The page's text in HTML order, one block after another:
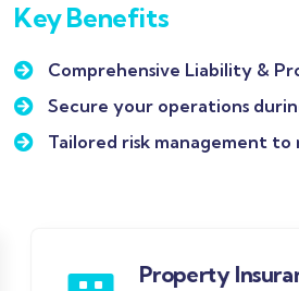
Key Benefits
Comprehensive Liability &
Secure your operations
Tailored risk management to
Property